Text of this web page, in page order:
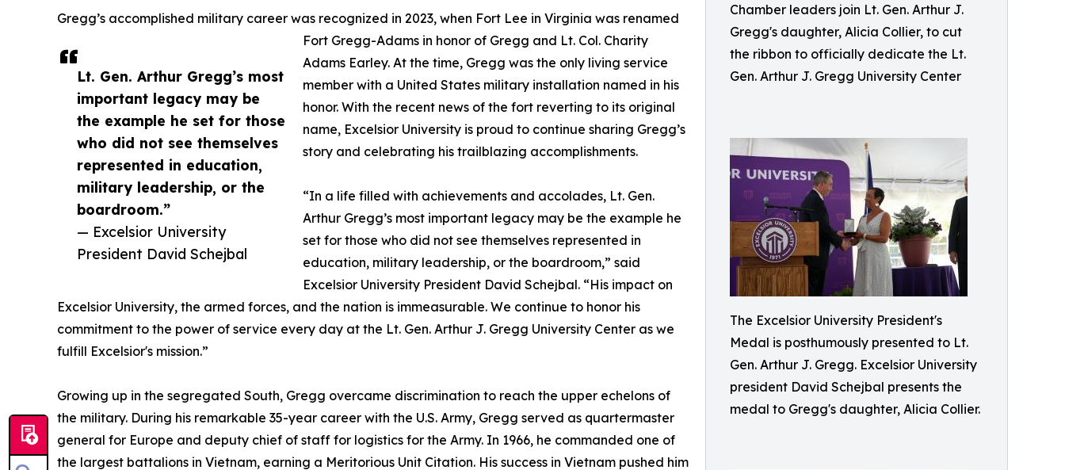
Chamber leaders join Lt. Gen. Arthur J.
Gregg's daughter, Alicia Collier, to cut
the ribbon to officially dedicate the Lt.
Gen. Arthur J. Gregg University Center
The Excelsior University President's
Medal is posthumously presented to Lt.
Gen. Arthur J. Gregg. Excelsior University
president David Schejbal presents the
medal to Gregg's daughter, Alicia Collier.
Lt. Gen. Arthur Gregg’s most
important legacy may be
the example he set for those
who did not see themselves
represented in education,
military leadership, or the
boardroom.”
— Excelsior University
President David Schejbal
Gregg’s accomplished military career was recognized in 2023, when Fort Lee in Virginia was renamed
Fort Gregg-Adams in honor of Gregg and Lt. Col. Charity
Adams Earley. At the time, Gregg was the only living service
member with a United States military installation named in his
honor. With the recent news of the fort reverting to its original
name, Excelsior University is proud to continue sharing Gregg’s
story and celebrating his trailblazing accomplishments.
“In a life filled with achievements and accolades, Lt. Gen.
Arthur Gregg’s most important legacy may be the example he
set for those who did not see themselves represented in
education, military leadership, or the boardroom,” said
Excelsior University President David Schejbal. “His impact on
Excelsior University, the armed forces, and the nation is immeasurable. We continue to honor his
commitment to the power of service every day at the Lt. Gen. Arthur J. Gregg University Center as we
fulfill Excelsior's mission.”
Growing up in the segregated South, Gregg overcame discrimination to reach the upper echelons of
the military. During his remarkable 35-year career with the U.S. Army, Gregg served as quartermaster
general for Europe and deputy chief of staff for logistics for the Army. In 1966, he commanded one of
the largest battalions in Vietnam, earning a Meritorious Unit Citation. His success in Vietnam pushed him